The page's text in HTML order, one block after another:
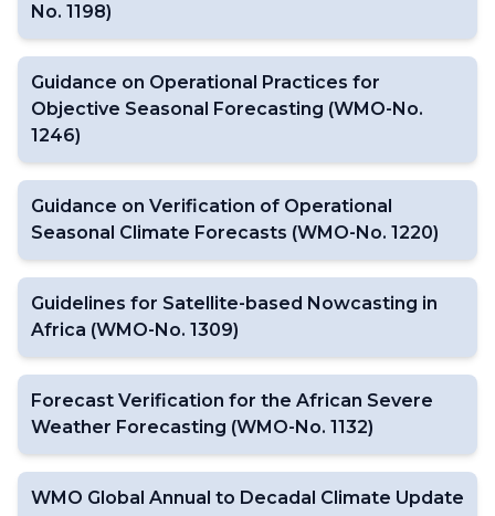
No. 1198)
Guidance on Operational Practices for
Objective Seasonal Forecasting (WMO-No.
1246)
Guidance on Verification of Operational
Seasonal Climate Forecasts (WMO-No. 1220)
Guidelines for Satellite-based Nowcasting in
Africa (WMO-No. 1309)
Forecast Verification for the African Severe
Weather Forecasting (WMO-No. 1132)
WMO Global Annual to Decadal Climate Update